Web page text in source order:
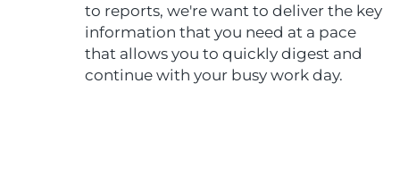
to reports, we're want to deliver the key
information that you need at a pace
that allows you to quickly digest and
continue with your busy work day.